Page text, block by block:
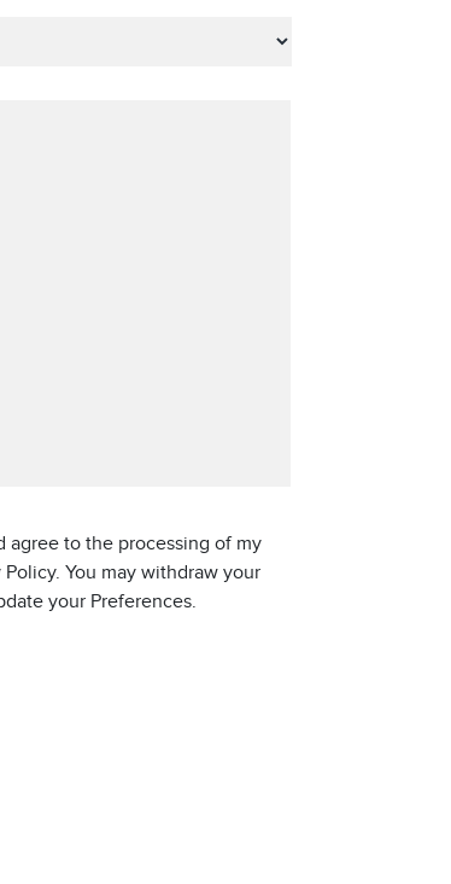
agree to the processing of my
You may withdraw your
your Preferences.